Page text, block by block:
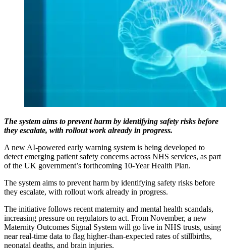
The system aims to prevent harm by identifying safety risks before
they escalate, with rollout work already in progress.
A new AI-powered early warning system is being developed to
detect emerging patient safety concerns across NHS services, as part
of the UK government’s forthcoming 10-Year Health Plan.
The system aims to prevent harm by identifying safety risks before
they escalate, with rollout work already in progress.
The initiative follows recent maternity and mental health scandals,
increasing pressure on regulators to act. From November, a new
Maternity Outcomes Signal System will go live in NHS trusts, using
near real-time data to flag higher-than-expected rates of stillbirths,
neonatal deaths, and brain injuries.